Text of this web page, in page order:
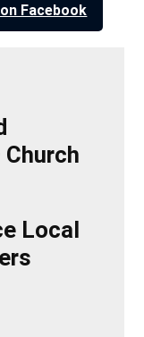
Facebook
Local